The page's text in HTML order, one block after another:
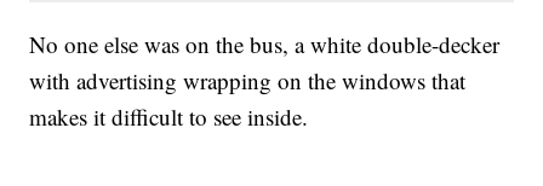
No one else was on the bus, a white double-decker
with advertising wrapping on the windows that
makes it difficult to see inside.